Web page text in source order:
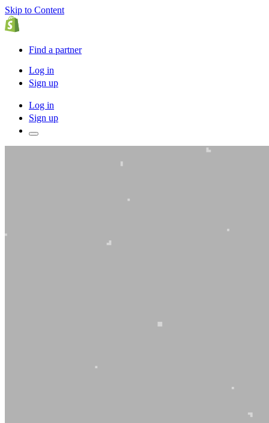
Skip to Content
Find a partner
Log in
Sign up
Log in
Sign up